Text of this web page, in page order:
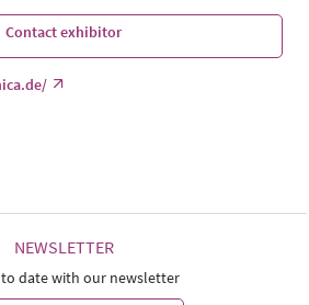
Contact exhibitor
NEWSLETTER
date with our newsletter